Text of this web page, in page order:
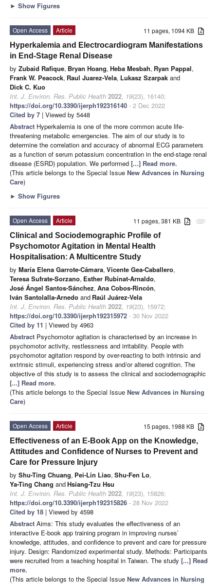
► Show Figures
11 pages, 1094 KB
Open Access
Article
Hyperkalemia and Electrocardiogram Manifestations
in End-Stage Renal Disease
by Zubaid Rafique, Bryan Hoang, Heba Mesbah, Ryan Pappal,
Frank W. Peacock, Raul Juarez-Vela, Lukasz Szarpak and
Dick C. Kuo
Int. J. Environ. Res. Public Health 2022, 19(23), 16140;
https://doi.org/10.3390/ijerph192316140 - 2 Dec 2022
Cited by 7 | Viewed by 5448
Abstract Hyperkalemia is one of the more common acute life-
threatening metabolic emergencies. The aim of our study is to
determine the correlation and accuracy of abnormal ECG parameters
as a function of serum potassium concentration in the end-stage renal
disease (ESRD) population. We performed [...] Read more.
(This article belongs to the Special Issue New Advances in Nursing
Care)
► Show Figures
attachment
11 pages, 381 KB
Open Access
Article
Clinical and Sociodemographic Profile of
Psychomotor Agitation in Mental Health
Hospitalisation: A Multicentre Study
by María Elena Garrote-Cámara, Vicente Gea-Caballero,
Teresa Sufrate-Sorzano, Esther Rubinat-Arnaldo,
José Ángel Santos-Sánchez, Ana Cobos-Rincón,
Iván Santolalla-Arnedo and Raúl Juárez-Vela
Int. J. Environ. Res. Public Health 2022, 19(23), 15972;
https://doi.org/10.3390/ijerph192315972 - 30 Nov 2022
Cited by 11 | Viewed by 4963
Abstract Psychomotor agitation is characterised by an increase in
psychomotor activity, restlessness and irritability. People with
psychomotor agitation respond by over-reacting to both intrinsic and
extrinsic stimuli, experiencing stress and/or altered cognition. The
objective of this study is to assess the clinical and sociodemographic
[...] Read more.
(This article belongs to the Special Issue New Advances in Nursing
Care)
15 pages, 1988 KB
Open Access
Article
Effectiveness of an E-Book App on the Knowledge,
Attitudes and Confidence of Nurses to Prevent and
Care for Pressure Injury
by Shu-Ting Chuang, Pei-Lin Liao, Shu-Fen Lo,
Ya-Ting Chang andHsiang-Tzu Hsu
Int. J. Environ. Res. Public Health 2022, 19(23), 15826;
https://doi.org/10.3390/ijerph192315826 - 28 Nov 2022
Cited by 18 | Viewed by 4598
Abstract Aims: This study evaluates the effectiveness of an
interactive E-book app training program in improving nurses’
knowledge, attitudes, and confidence to prevent and care for pressure
injury. Design: Randomized experimental study. Methods: Participants
were recruited from a teaching hospital in Taiwan. The study [...] Read
more.
(This article belongs to the Special Issue New Advances in Nursing